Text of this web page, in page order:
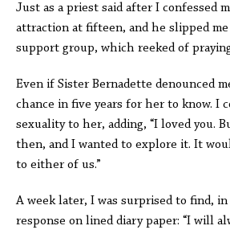
Just as a priest said after I confessed
attraction at fifteen, and he slipped
support group, which reeked of
Even if Sister Bernadette denounced
chance in five years for her to know. I
sexuality to her, adding, “I loved you.
then, and I wanted to explore it. It
to either of us.”
A week later, I was surprised to find, in
response on lined diary paper: “I will